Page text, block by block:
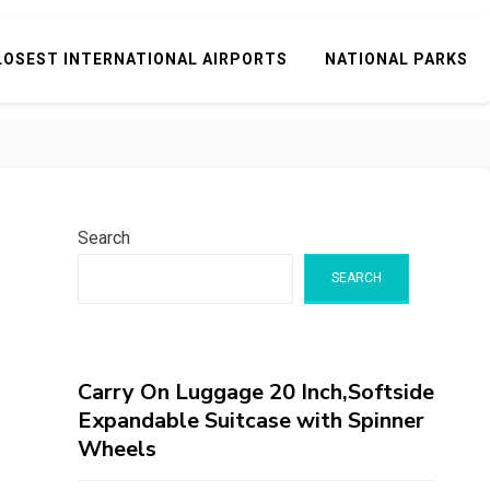
INTERNATIONAL AIRPORTS NATIONAL PARKS
Search
SEARCH
Carry On Luggage 20 Inch,Softside
Expandable Suitcase with Spinner
Wheels